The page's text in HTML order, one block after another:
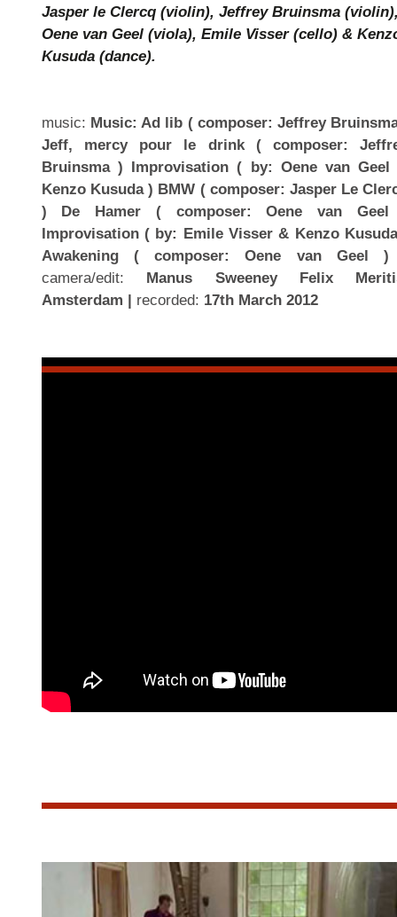
Jasper le Clercq (violin), Jeffrey Bruinsma
Oene van Geel (viola), Emile Visser (cello) &
Kusuda (dance).
music: Music: Ad lib ( composer: Jeffrey
Jeff, mercy pour le drink ( composer:
Bruinsma ) Improvisation ( by: Oene van Geel
Kenzo Kusuda ) BMW ( composer: Jasper Le
) De Hamer ( composer: Oene van
Improvisation ( by: Emile Visser & Kenzo
Awakening ( composer: Oene van Geel
camera/edit:
Manus Sweeney Felix
Amsterdam | recorded: 17th March 2012